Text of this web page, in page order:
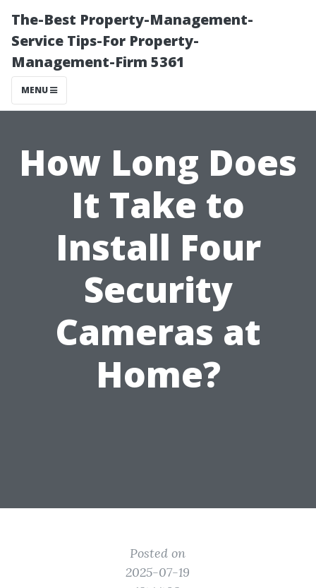
The-Best Property-Management-
Service Tips-For Property-
Management-Firm 5361
MENU
How Long Does
It Take to
Install Four
Security
Cameras at
Home?
Posted on
2025-07-19